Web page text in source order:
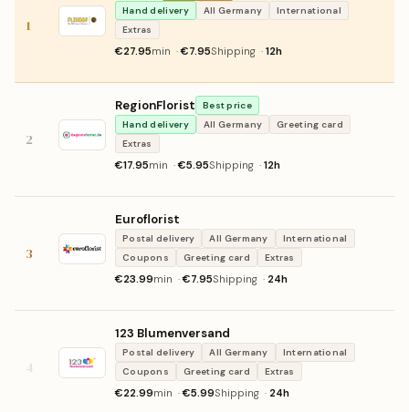
1
Hand delivery
All Germany
International
Extras
€27.95min ·€7.95Shipping · 12h
2
RegionFlorist
Best price
Hand delivery
All Germany
Greeting card
Extras
€17.95min ·€5.95Shipping · 12h
3
Euroflorist
Postal delivery All Germany
International
Coupons
Greeting card Extras
€23.99min ·€7.95Shipping · 24h
4
123 Blumenversand
Postal delivery All Germany
International
Coupons
Greeting card Extras
€22.99min ·€5.99Shipping · 24h